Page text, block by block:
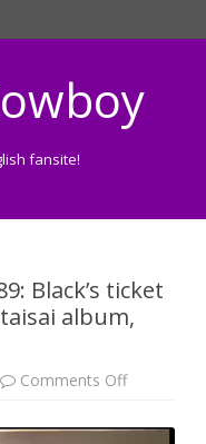
fansite!
Black’s ticket
album,
Comments Offon